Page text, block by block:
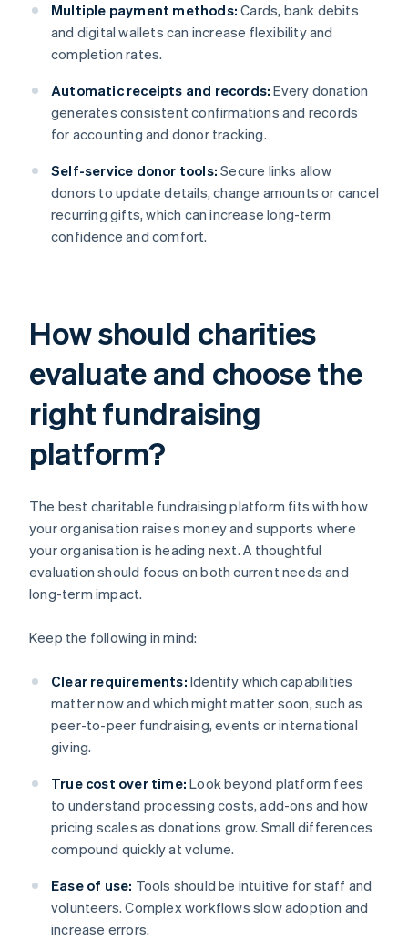
Multiple payment methods: Cards, bank debits
and digital wallets can increase flexibility and
completion rates.
Automatic receipts and records: Every donation
generates consistent confirmations and records
for accounting and donor tracking.
Self-service donor tools: Secure links allow
donors to update details, change amounts or cancel
recurring gifts, which can increase long-term
confidence and comfort.
How should charities
evaluate and choose the
right fundraising
platform?
The best charitable fundraising platform fits with how
your organisation raises money and supports where
your organisation is heading next. A thoughtful
evaluation should focus on both current needs and
long-term impact.
Keep the following in mind:
Clear requirements: Identify which capabilities
matter now and which might matter soon, such as
peer-to-peer fundraising, events or international
giving.
True cost over time: Look beyond platform fees
to understand processing costs, add-ons and how
pricing scales as donations grow. Small differences
compound quickly at volume.
Ease of use: Tools should be intuitive for staff and
volunteers. Complex workflows slow adoption and
increase errors.